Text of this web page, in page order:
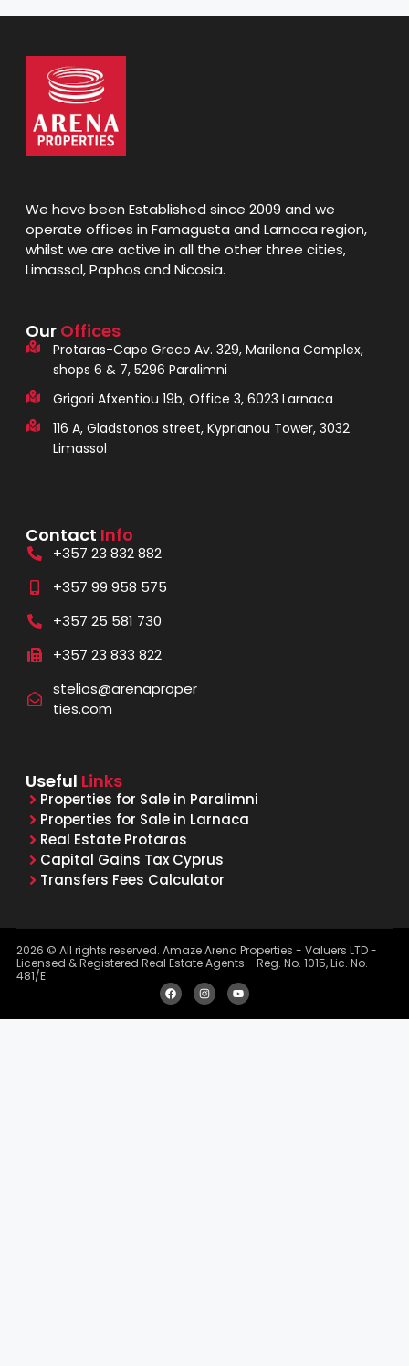
We have been Established since 2009 and we
operate offices in Famagusta and Larnaca region,
whilst we are active in all the other three cities,
Limassol, Paphos and Nicosia.
Our Offices
Protaras-Cape Greco Av. 329, Marilena Complex,
shops 6 & 7, 5296 Paralimni
Grigori Afxentiou 19b, Office 3, 6023 Larnaca
116 A, Gladstonos street, Kyprianou Tower, 3032
Limassol
Contact Info
+357 23 832 882
+357 99 958 575
+357 25 581 730
+357 23 833 822
stelios@arenaproper
ties.com
Useful Links
Properties for Sale in Paralimni
Properties for Sale in Larnaca
Real Estate Protaras
Capital Gains Tax Cyprus
Transfers Fees Calculator
2026 © All rights reserved. Amaze Arena Properties - Valuers LTD -
Licensed & Registered Real Estate Agents - Reg. No. 1015, Lic. No.
481/E